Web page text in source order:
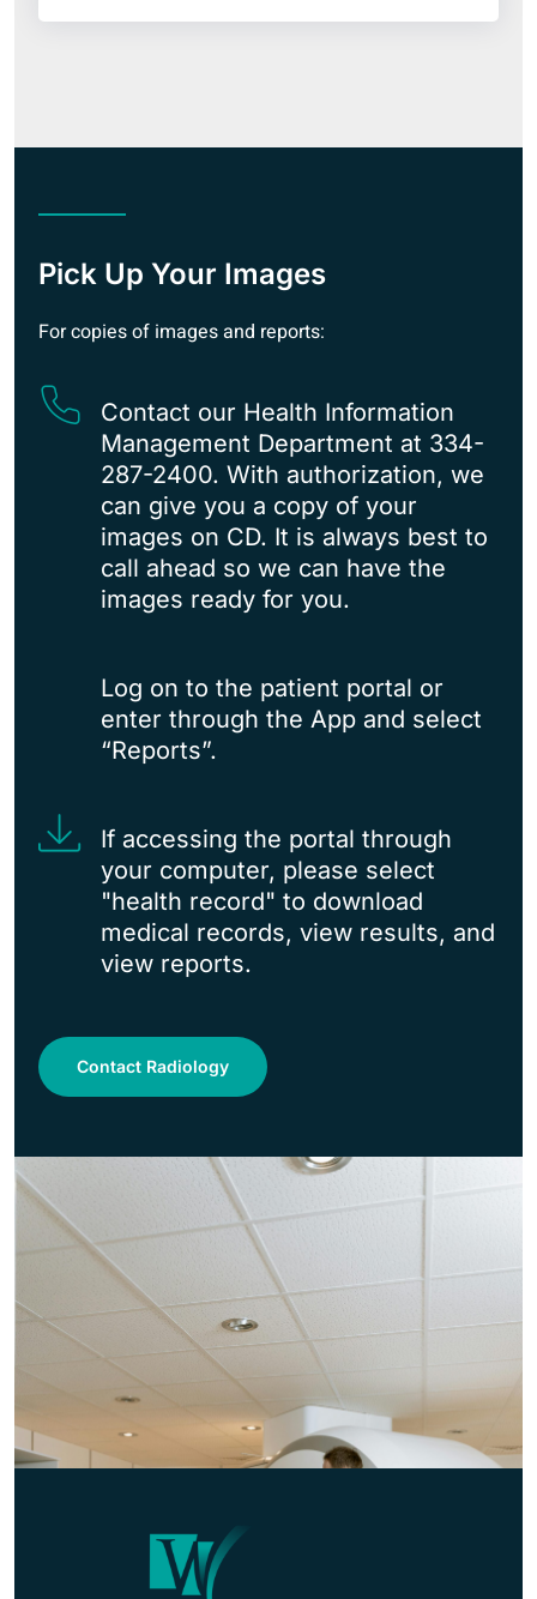
Pick Up Your Images
For copies of images and reports:
Contact our Health Information
Management Department at 334-
287-2400. With authorization, we
can give you a copy of your
images on CD. It is always best to
call ahead so we can have the
images ready for you.
Log on to the patient portal or
enter through the App and select
“Reports”.
If accessing the portal through
your computer, please select
"health record" to download
medical records, view results, and
view reports.
Contact Radiology